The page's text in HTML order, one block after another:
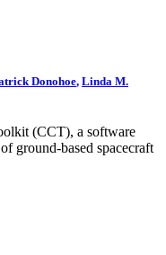
Donohoe, Linda M.
(CCT), a software
ground-based spacecraft